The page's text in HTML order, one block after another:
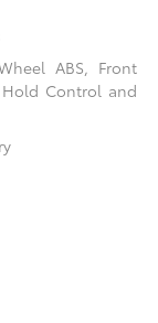
ABS, Front
Hold Control and